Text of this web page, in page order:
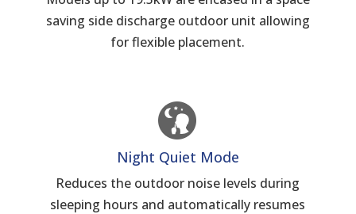
saving side discharge outdoor unit allowing
for flexible placement.
Night Quiet Mode
Reduces the outdoor noise levels during
sleeping hours and automatically resumes